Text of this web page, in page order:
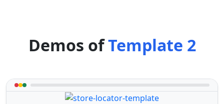
Demos ofTemplate 2